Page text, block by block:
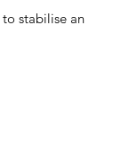
stabilise an